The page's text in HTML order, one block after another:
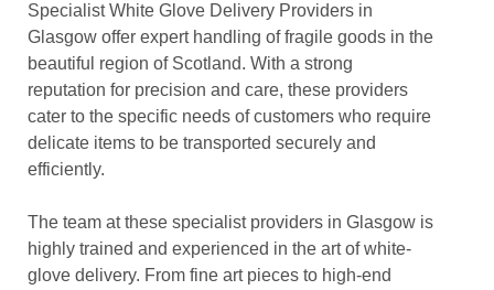
Specialist White Glove Delivery Providers in
Glasgow offer expert handling of fragile goods in the
beautiful region of Scotland. With a strong
reputation for precision and care, these providers
cater to the specific needs of customers who require
delicate items to be transported securely and
efficiently.
The team at these specialist providers in Glasgow is
highly trained and experienced in the art of white-
glove delivery. From fine art pieces to high-end